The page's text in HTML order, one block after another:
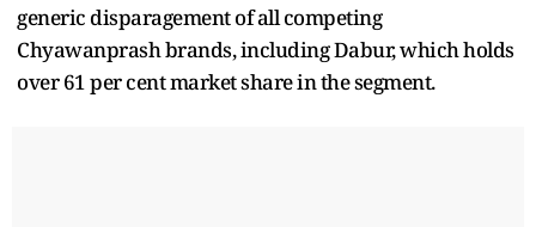
generic disparagement of all competing
Chyawanprash brands, including Dabur, which holds
over 61 per cent market share in the segment.